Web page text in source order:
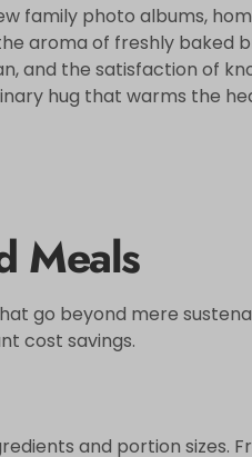
family photo albums,
aroma of freshly baked
and the satisfaction of
hug that warms the
Meals
go beyond mere
cost savings.
and portion sizes.